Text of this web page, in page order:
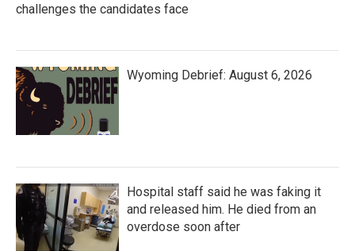
challenges the candidates face
Wyoming Debrief: August 6, 2026
Hospital staff said he was faking it
and released him. He died from an
overdose soon after